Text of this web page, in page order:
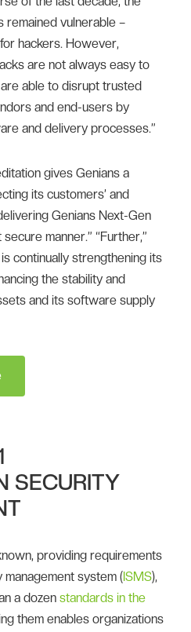
remained vulnerable –
hackers. However,
are not always easy to
able to disrupt trusted
and end-users by
and delivery processes.”
gives Genians a
its customers’ and
Genians Next-Gen
manner.” “Further,”
continually strengthening its
the stability and
and its software supply
SECURITY
providing requirements
system (ISMS),
a dozen standards in the
them enables organizations